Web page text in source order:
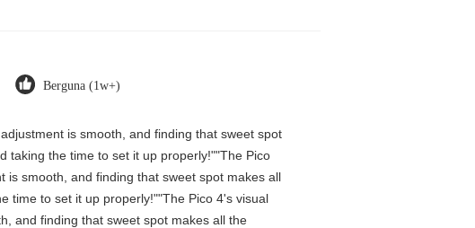
Berguna (1w+)
is smooth, and finding that sweet spot
taking the time to set it up properly!""The Pico
is smooth, and finding that sweet spot makes all
time to set it up properly!""The Pico 4's visual
and finding that sweet spot makes all the